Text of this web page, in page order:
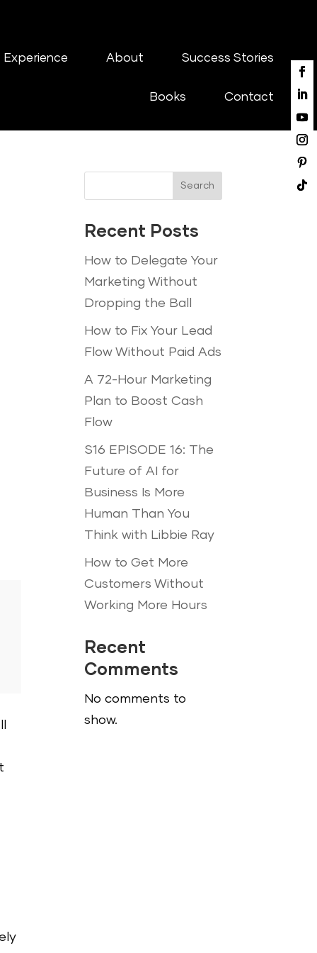
Experience About Success Stories
Books Contact
Search
Recent Posts
How to Delegate Your
Marketing Without
Dropping the Ball
How to Fix Your Lead
Flow Without Paid Ads
A 72-Hour Marketing
Plan to Boost Cash
Flow
S16 EPISODE 16: The
Future of AI for
Business Is More
Human Than You
Think with Libbie Ray
How to Get More
Customers Without
Working More Hours
Recent
Comments
No comments to
show.